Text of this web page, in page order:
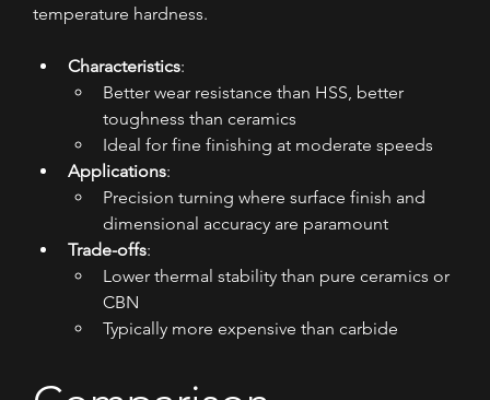
temperature hardness.
Characteristics:
Better wear resistance than HSS, better
toughness than ceramics
Ideal for fine finishing at moderate speeds
Applications:
Precision turning where surface finish and
dimensional accuracy are paramount
Trade-offs:
Lower thermal stability than pure ceramics or
CBN
Typically more expensive than carbide